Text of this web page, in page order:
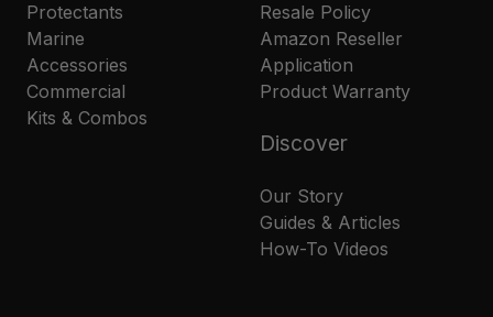
Protectants
Marine
Accessories
Commercial
Kits & Combos
Resale Policy
Amazon Reseller
Application
Product Warranty
Discover
Our Story
Guides & Articles
How-To Videos